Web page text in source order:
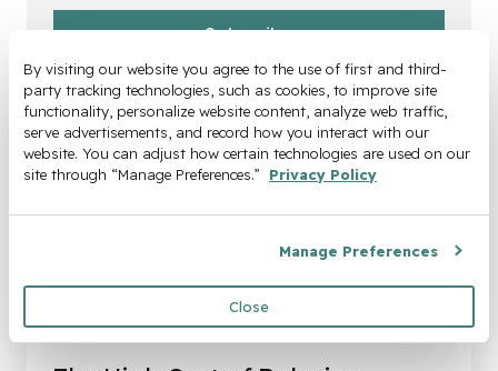
By visiting our website you agree to the use of first and third-
party tracking technologies, such as cookies, to improve site
functionality, personalize website content, analyze web traffic,
serve advertisements, and record how you interact with our
website. You can adjust how certain technologies are used on our
site through “Manage Preferences.”
Privacy Policy
Manage Preferences
Close